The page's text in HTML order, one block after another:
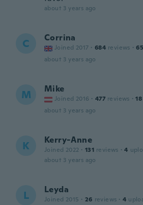
about 3 years ago
C Corrina
Joined 2017 · 684 reviews · 65
about 3 years ago
M Mike
Joined 2016 · 477 reviews · 18
about 3 years ago
K Kerry-Anne
Joined 2022 · 131 reviews · 4
about 3 years ago
L Leyda
Joined 2015 · 26 reviews · 4